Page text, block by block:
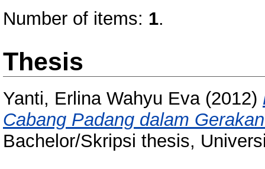
Number of items: 1.
Thesis
Yanti, Erlina Wahyu Eva(2012)
Cabang Padang dalam
Bachelor/Skripsi thesis,